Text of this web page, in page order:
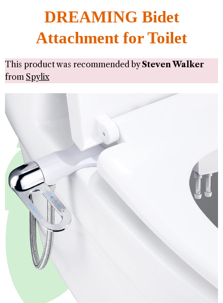
DREAMING Bidet
Attachment for Toilet
This product was recommended bySteven Walker
from Spylix